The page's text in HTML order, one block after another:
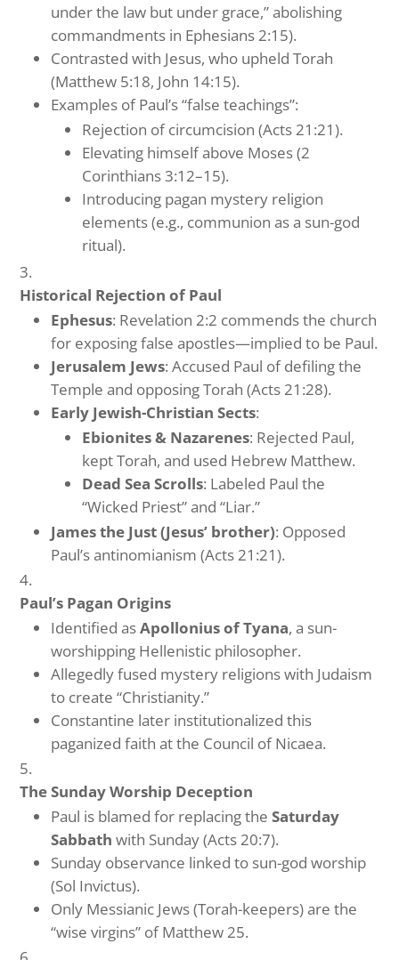
under the law but under grace,” abolishing
commandments in Ephesians 2:15).
Contrasted with Jesus, who upheld Torah
(Matthew 5:18, John 14:15).
Examples of Paul’s “false teachings”:
Rejection of circumcision (Acts 21:21).
Elevating himself above Moses (2
Corinthians 3:12–15).
Introducing pagan mystery religion
elements (e.g., communion as a sun-god
ritual).
Historical Rejection of Paul
Ephesus: Revelation 2:2 commends the church
for exposing false apostles—implied to be Paul.
Jerusalem Jews: Accused Paul of defiling the
Temple and opposing Torah (Acts 21:28).
Early Jewish-Christian Sects:
Ebionites & Nazarenes: Rejected Paul,
kept Torah, and used Hebrew Matthew.
Dead Sea Scrolls: Labeled Paul the
“Wicked Priest” and “Liar.”
James the Just (Jesus’ brother): Opposed
Paul’s antinomianism (Acts 21:21).
Paul’s Pagan Origins
Identified asApollonius of Tyana, a sun-
worshipping Hellenistic philosopher.
Allegedly fused mystery religions with Judaism
to create “Christianity.”
Constantine later institutionalized this
paganized faith at the Council of Nicaea.
The Sunday Worship Deception
Paul is blamed for replacing theSaturday
Sabbath with Sunday (Acts 20:7).
Sunday observance linked to sun-god worship
(Sol Invictus).
Only Messianic Jews (Torah-keepers) are the
“wise virgins” of Matthew 25.